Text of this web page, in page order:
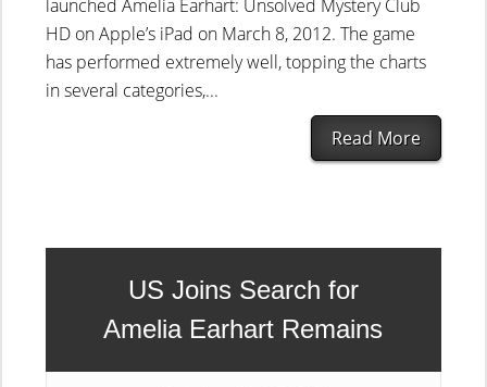
launched Amelia Earhart: Unsolved Mystery Club
HD on Apple’s iPad on March 8, 2012. The game
has performed extremely well, topping the charts
in several categories,...
Read More
US Joins Search for
Amelia Earhart Remains